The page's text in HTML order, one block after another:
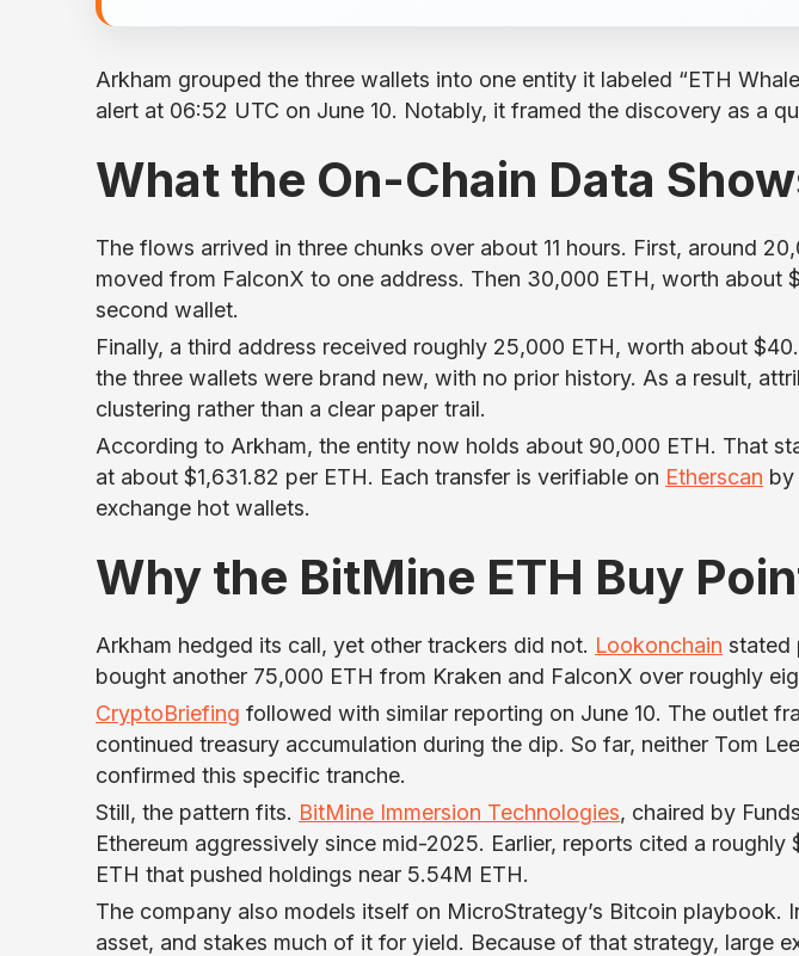
Arkham grouped the three wallets into one entity it labeled “ETH
alert at 06:52 UTC on June 10. Notably, it framed the discovery as a
What the On-Chain Data
The flows arrived in three chunks over about 11 hours. First, around
moved from FalconX to one address. Then 30,000 ETH, worth about
second wallet.
Finally, a third address received roughly 25,000 ETH, worth about
the three wallets were brand new, with no prior history. As a result,
clustering rather than a clear paper trail.
According to Arkham, the entity now holds about 90,000 ETH. That
at about $1,631.82 per ETH. Each transfer is verifiable on Etherscan by
exchange hot wallets.
Why the BitMine ETH Buy
Arkham hedged its call, yet other trackers did not. Lookonchain stated
bought another 75,000 ETH from Kraken and FalconX over roughly
CryptoBriefing followed with similar reporting on June 10. The outlet
continued treasury accumulation during the dip. So far, neither Tom
confirmed this specific tranche.
Still, the pattern fits. BitMine Immersion Technologies, chaired by
Ethereum aggressively since mid-2025. Earlier, reports cited a roughly
ETH that pushed holdings near 5.54M ETH.
The company also models itself on MicroStrategy’s Bitcoin playbook.
asset, and stakes much of it for yield. Because of that strategy, large